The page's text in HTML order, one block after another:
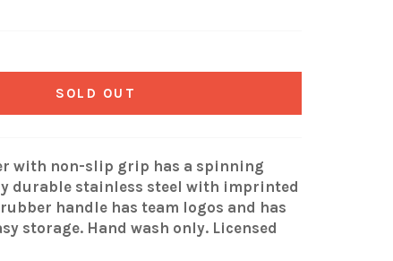
SOLD OUT
with non-slip grip has a spinning
durable stainless steel with imprinted
handle has team logos and has
storage. Hand wash only. Licensed